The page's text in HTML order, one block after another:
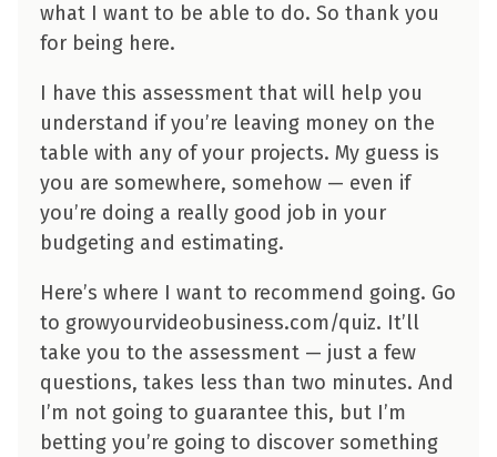
what I want to be able to do. So thank you
for being here.
I have this assessment that will help you
understand if you’re leaving money on the
table with any of your projects. My guess is
you are somewhere, somehow — even if
you’re doing a really good job in your
budgeting and estimating.
Here’s where I want to recommend going. Go
to growyourvideobusiness.com/quiz. It’ll
take you to the assessment — just a few
questions, takes less than two minutes. And
I’m not going to guarantee this, but I’m
betting you’re going to discover something